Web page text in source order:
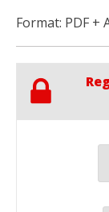
Format: PDF +